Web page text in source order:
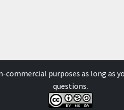
purposes as long as
questions.